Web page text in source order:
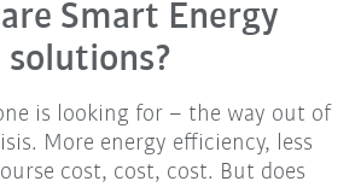
Smart Energy
solutions?
is looking for – the way out of
More energy efficiency, less
cost, cost, cost. But does